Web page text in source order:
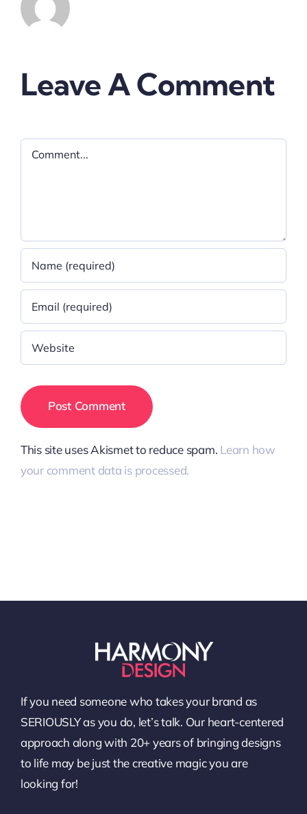
Leave A Comment
Comment
This site uses Akismet to reduce spam. Learn how
your comment data is processed.
If you need someone who takes your brand as
SERIOUSLY as you do, let’s talk. Our heart-centered
approach along with 20+ years of bringing designs
to life may be just the creative magic you are
looking for!